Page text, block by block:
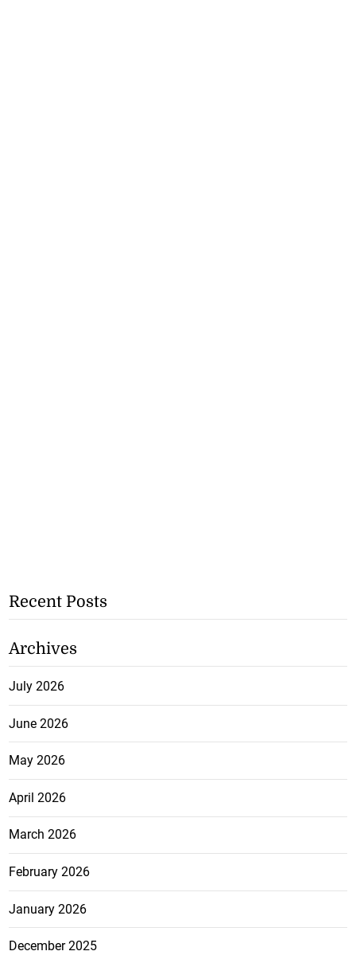
Recent Posts
Archives
July 2026
June 2026
May 2026
April 2026
March 2026
February 2026
January 2026
December 2025